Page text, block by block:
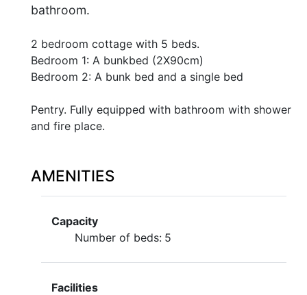
bathroom.
2 bedroom cottage with 5 beds.
Bedroom 1: A bunkbed (2X90cm)
Bedroom 2: A bunk bed and a single bed
Pentry. Fully equipped with bathroom with shower
and fire place.
AMENITIES
Capacity
Number of beds: 5
Facilities